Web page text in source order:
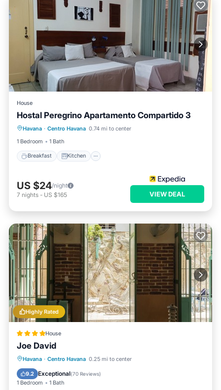
House
Hostal Peregrino Apartamento Compartido 3
Havana · Centro Havana 0.74 mi to center
1 Bedroom
1 Bath
Breakfast Kitchen
Breakfast Kitchen
Air Conditioner
Child Friendly
US $24/night
7 nights - US $165 VIEW DEAL
Highly Rated
House
Joe David
Havana · Centro Havana 0.25 mi to center
9.2 Exceptional(70 Reviews)
1 Bedroom 1 Bath
Breakfast Balcony/Terrace
Air Conditioner